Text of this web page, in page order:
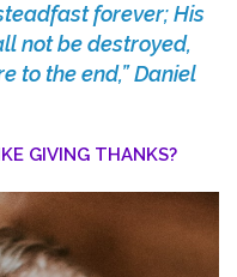
forever; His
not be destroyed,
to the end,” Daniel
GIVING THANKS?